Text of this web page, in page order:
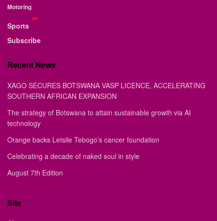
Motoring
Sports
Subscribe
Recent News
XAGO SECURES BOTSWANA VASP LICENCE, ACCELERATING
SOUTHERN AFRICAN EXPANSION
The strategy of Botswana to attain sustainable growth via AI
technology
Orange backs Letsile Tebogo’s cancer foundation
Celebrating a decade of naked soul in style
August 7th Edition
Site